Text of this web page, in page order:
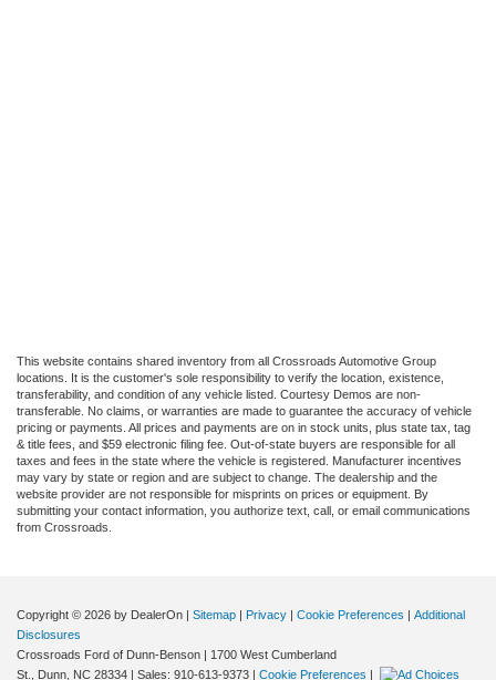
This website contains shared inventory from all Crossroads Automotive Group
locations. It is the customer's sole responsibility to verify the location, existence,
transferability, and condition of any vehicle listed. Courtesy Demos are non-
transferable. No claims, or warranties are made to guarantee the accuracy of vehicle
pricing or payments. All prices and payments are on in stock units, plus state tax, tag
& title fees, and $59 electronic filing fee. Out-of-state buyers are responsible for all
taxes and fees in the state where the vehicle is registered. Manufacturer incentives
may vary by state or region and are subject to change. The dealership and the
website provider are not responsible for misprints on prices or equipment. By
submitting your contact information, you authorize text, call, or email communications
from Crossroads.
Copyright © 2026 by DealerOn | Sitemap | Privacy | Cookie Preferences | Additional
Disclosures
Crossroads Ford of Dunn-Benson | 1700 West Cumberland
St.,
Dunn, NC 28334 | Sales: 910-613-9373 | Cookie Preferences |